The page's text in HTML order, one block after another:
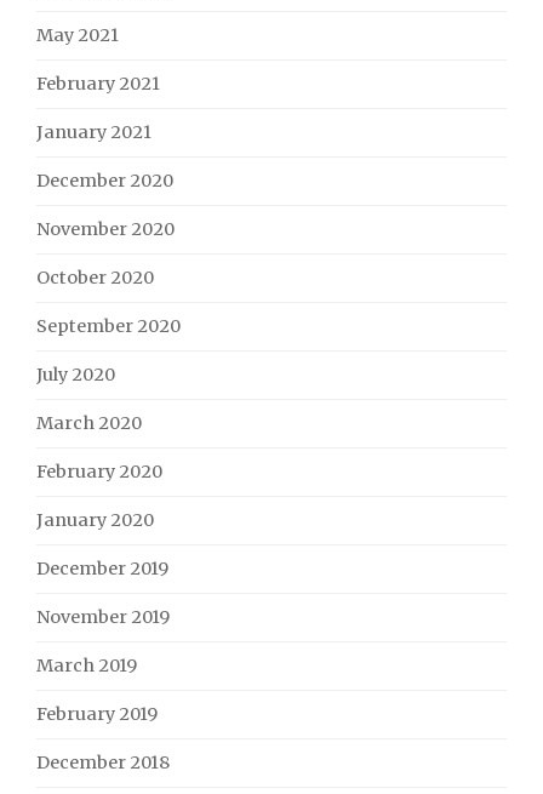
May 2021
February 2021
January 2021
December 2020
November 2020
October 2020
September 2020
July 2020
March 2020
February 2020
January 2020
December 2019
November 2019
March 2019
February 2019
December 2018